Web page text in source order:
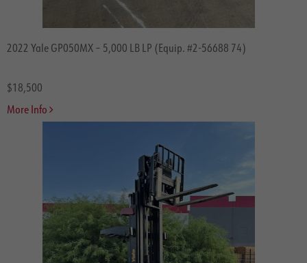
2022 Yale GP050MX – 5,000 LB LP (Equip. #2-56688 74)
$18,500
More Info